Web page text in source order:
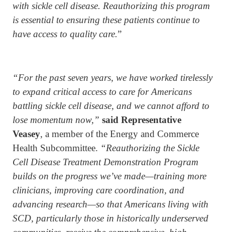
with sickle cell disease. Reauthorizing this program
is essential to ensuring these patients continue to
have access to quality care.”
“For the past seven years, we have worked tirelessly
to expand critical access to care for Americans
battling sickle cell disease, and we cannot afford to
lose momentum now,” said Representative
Veasey, a member of the Energy and Commerce
Health Subcommittee. “Reauthorizing the Sickle
Cell Disease Treatment Demonstration Program
builds on the progress we’ve made—training more
clinicians, improving care coordination, and
advancing research—so that Americans living with
SCD, particularly those in historically underserved